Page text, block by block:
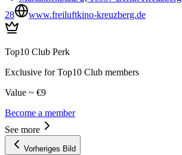
28
www.freiluftkino-kreuzberg.de
Top10 Club Perk
Exclusive for Top10 Club members
Value ~ €9
Become a member
See more
Vorheriges Bild